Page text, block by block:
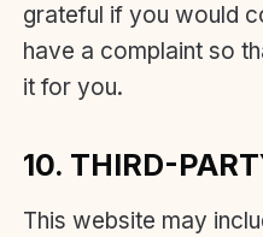
grateful if you would
have a complaint so
it for you.
10. THIRD-
This website may